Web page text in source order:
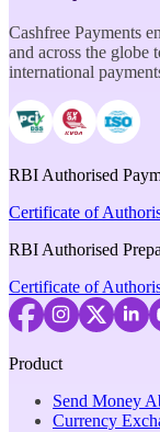
Cashfree Payments
and across the globe
international
RBI Authorised
Certificate of
RBI Authorised
Certificate of
Product
Send Money
Currency